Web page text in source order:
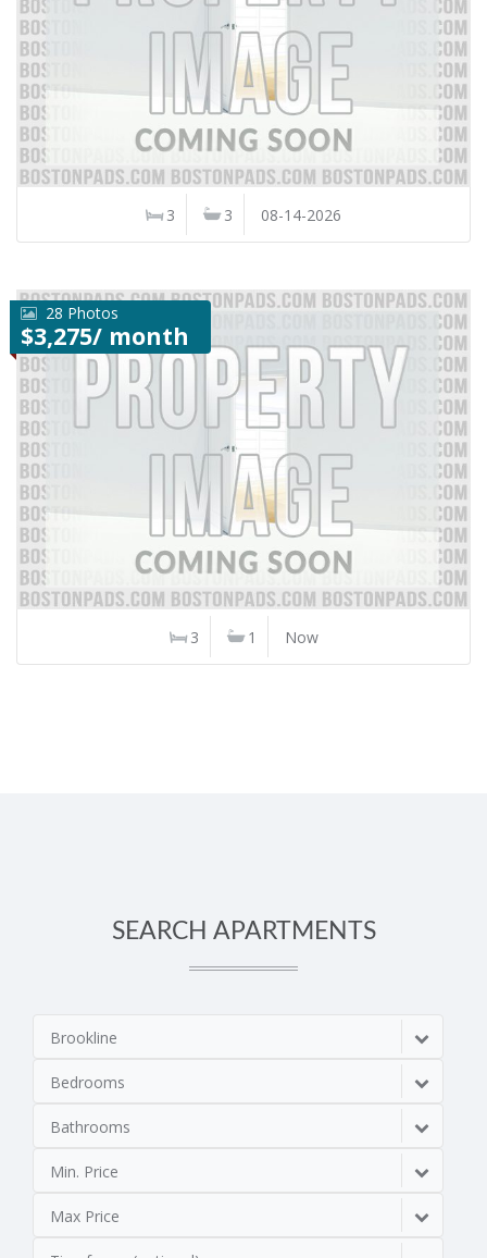
3 3 08-14-2026
28 Photos
$3,275/ month
3 1 Now
SEARCH APARTMENTS
Brookline
Bedrooms
Bathrooms
Min. Price
Max Price